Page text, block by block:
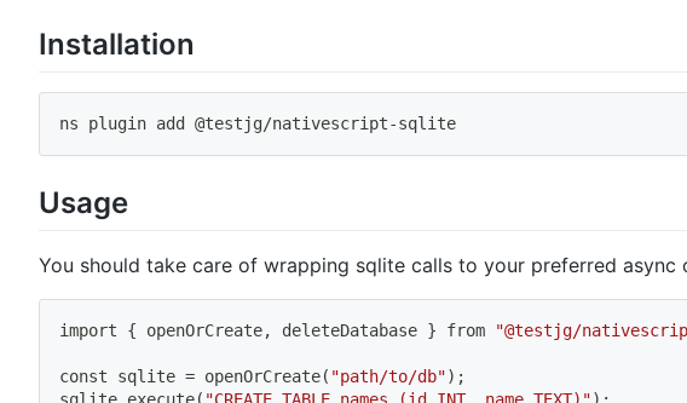
Installation
ns plugin add @testjg/nativescript-sqlite
Usage
You should take care of wrapping sqlite calls to your preferred
import { openOrCreate, deleteDatabase } from "@testjg/
const sqlite = openOrCreate( "path/to/db") ;